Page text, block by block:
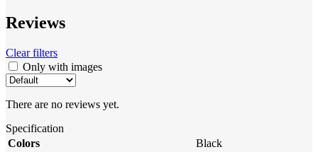
Reviews
Clear filters
Only with images
There are no reviews yet.
Specification
Colors
Black